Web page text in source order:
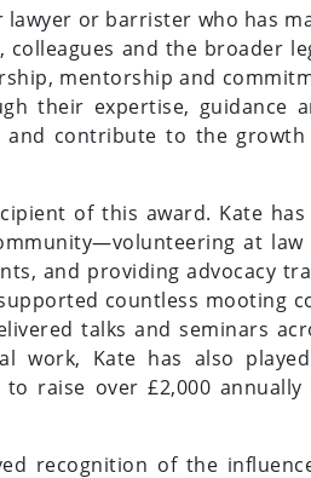
or barrister who has
and the broader
mentorship and
their expertise, guidance
contribute to the growth
of this award. Kate
at law
and providing advocacy
countless mooting
talks and seminars
work, Kate has also
raise over £2,000
recognition of the